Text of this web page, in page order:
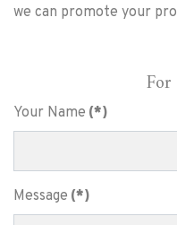
we can promote your
Your Name (*)
Message (*)